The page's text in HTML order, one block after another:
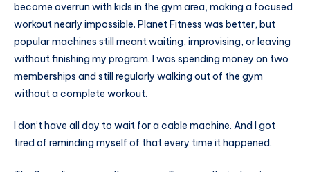
become overrun with kids in the gym area, making a focused
workout nearly impossible. Planet Fitness was better, but
popular machines still meant waiting, improvising, or leaving
without finishing my program. I was spending money on two
memberships and still regularly walking out of the gym
without a complete workout.
I don’t have all day to wait for a cable machine. And I got
tired of reminding myself of that every time it happened.